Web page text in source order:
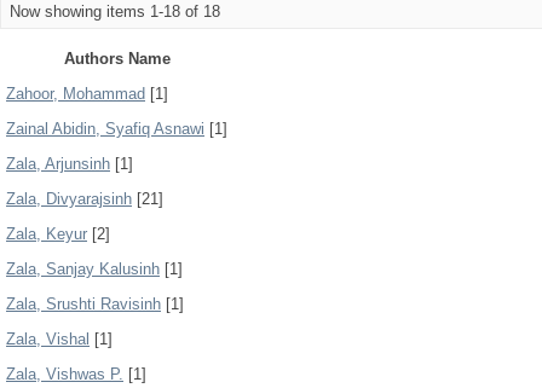
Now showing items 1-18 of 18
Authors Name
Zahoor, Mohammad [1]
Zainal Abidin, Syafiq Asnawi [1]
Zala, Arjunsinh [1]
Zala, Divyarajsinh [21]
Zala, Keyur [2]
Zala, Sanjay Kalusinh [1]
Zala, Srushti Ravisinh [1]
Zala, Vishal [1]
Zala, Vishwas P. [1]